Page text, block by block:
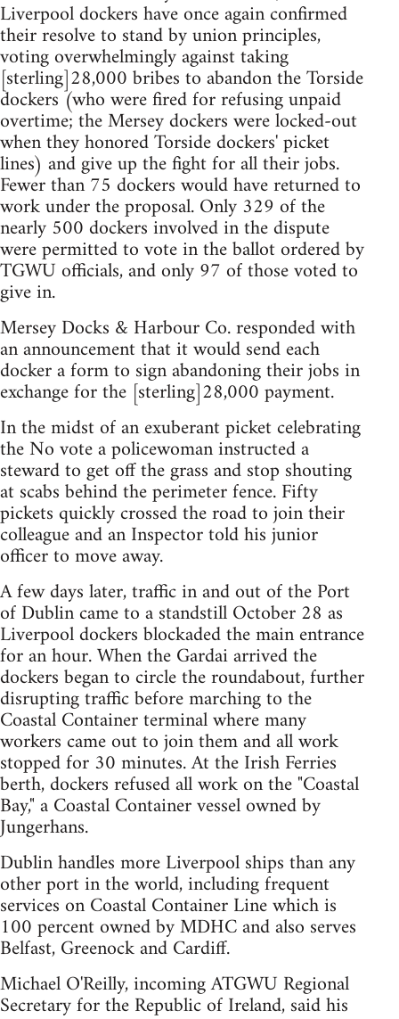
Liverpool dockers have once again confirmed
their resolve to stand by union principles,
voting overwhelmingly against taking
[sterling]28,000 bribes to abandon the Torside
dockers (who were fired for refusing unpaid
overtime; the Mersey dockers were locked-out
when they honored Torside dockers' picket
lines) and give up the fight for all their jobs.
Fewer than 75 dockers would have returned to
work under the proposal. Only 329 of the
nearly 500 dockers involved in the dispute
were permitted to vote in the ballot ordered by
TGWU officials, and only 97 of those voted to
give in.
Mersey Docks & Harbour Co. responded with
an announcement that it would send each
docker a form to sign abandoning their jobs in
exchange for the [sterling]28,000 payment.
In the midst of an exuberant picket celebrating
the No vote a policewoman instructed a
steward to get off the grass and stop shouting
at scabs behind the perimeter fence. Fifty
pickets quickly crossed the road to join their
colleague and an Inspector told his junior
officer to move away.
A few days later, traffic in and out of the Port
of Dublin came to a standstill October 28 as
Liverpool dockers blockaded the main entrance
for an hour. When the Gardai arrived the
dockers began to circle the roundabout, further
disrupting traffic before marching to the
Coastal Container terminal where many
workers came out to join them and all work
stopped for 30 minutes. At the Irish Ferries
berth, dockers refused all work on the "Coastal
Bay," a Coastal Container vessel owned by
Jungerhans.
Dublin handles more Liverpool ships than any
other port in the world, including frequent
services on Coastal Container Line which is
100 percent owned by MDHC and also serves
Belfast, Greenock and Cardiff.
Michael O'Reilly, incoming ATGWU Regional
Secretary for the Republic of Ireland, said his